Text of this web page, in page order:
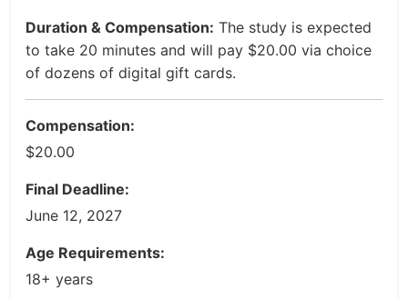
Duration & Compensation: The study is expected
to take 20 minutes and will pay $20.00 via choice
of dozens of digital gift cards.
Compensation:
$20.00
Final Deadline:
June 12, 2027
Age Requirements:
18+ years